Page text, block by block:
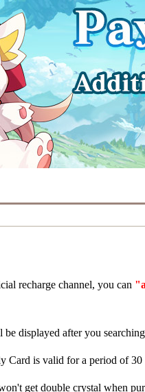
recharge channel, you can
displayed after you
Card is valid for a period of 30
get double crystal when